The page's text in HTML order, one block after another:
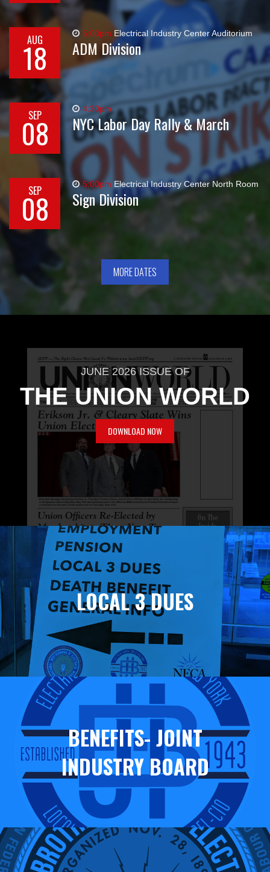
AUG
18
5:00pm Electrical Industry Center Auditorium
ADM Division
SEP
08
4:30pm
NYC Labor Day Rally & March
SEP
08
5:00pm Electrical Industry Center North Room
Sign Division
MORE DATES
JUNE 2026 ISSUE OF
THE UNION WORLD
DOWNLOAD NOW
Helpful
Links
LOCAL 3 DUES
BENEFITS- JOINT
INDUSTRY BOARD